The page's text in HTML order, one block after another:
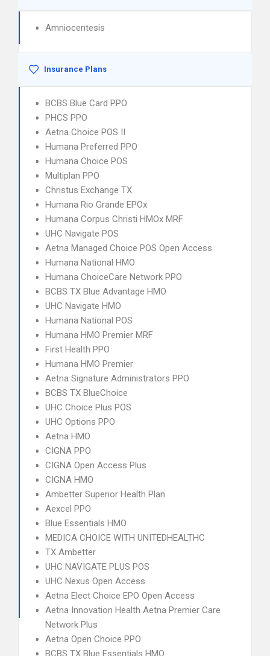
Amniocentesis
Insurance Plans
BCBS Blue Card PPO
PHCS PPO
Aetna Choice POS II
Humana Preferred PPO
Humana Choice POS
Multiplan PPO
Christus Exchange TX
Humana Rio Grande EPOx
Humana Corpus Christi HMOx MRF
UHC Navigate POS
Aetna Managed Choice POS Open Access
Humana National HMO
Humana ChoiceCare Network PPO
BCBS TX Blue Advantage HMO
UHC Navigate HMO
Humana National POS
Humana HMO Premier MRF
First Health PPO
Humana HMO Premier
Aetna Signature Administrators PPO
BCBS TX BlueChoice
UHC Choice Plus POS
UHC Options PPO
Aetna HMO
CIGNA PPO
CIGNA Open Access Plus
CIGNA HMO
Ambetter Superior Health Plan
Aexcel PPO
Blue Essentials HMO
MEDICA CHOICE WITH UNITEDHEALTHC
TX Ambetter
UHC NAVIGATE PLUS POS
UHC Nexus Open Access
Aetna Elect Choice EPO Open Access
Aetna Innovation Health Aetna Premier Care
Network Plus
Aetna Open Choice PPO
BCBS TX Blue Essentials HMO